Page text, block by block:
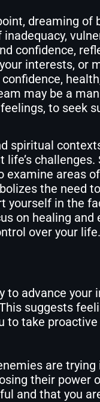
dreaming of
confidence,
interests, or
may be a
to seek
spiritual
areas
the need
yourself in the
on healing
over your life.
advance your
suggests
to take
are
their power
and that you